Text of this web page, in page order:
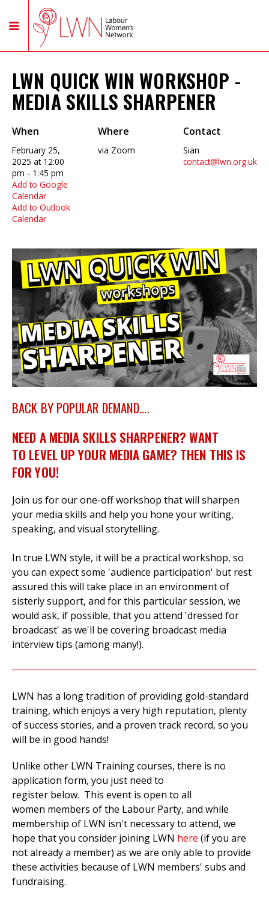
LWN QUICK WIN WORKSHOP -
MEDIA SKILLS SHARPENER
When
February 25,
2025 at 12:00
pm - 1:45 pm
Add to Google
Calendar
Add to Outlook
Calendar
Where
via Zoom
Contact
Sian
contact@lwn.org.uk
BACK BY POPULAR DEMAND....
NEED A MEDIA SKILLS SHARPENER? WANT
TO LEVEL UP YOUR MEDIA GAME? THEN THIS IS
FOR YOU!
Join us for our one-off workshop that will sharpen
your media skills and help you hone your writing,
speaking, and visual storytelling.
In true LWN style, it will be a practical workshop, so
you can expect some 'audience participation' but rest
assured this will take place in an environment of
sisterly support, and for this particular session, we
would ask, if possible, that you attend 'dressed for
broadcast' as we'll be covering broadcast media
interview tips (among many!).
LWN has a long tradition of providing gold-standard
training, which enjoys a very high reputation, plenty
of success stories, and a proven track record, so you
will be in good hands!
Unlike other LWN Training courses, there is no
application form, you just need to
register below. This event is open to all
women members of the Labour Party, and while
membership of LWN isn't necessary to attend, we
hope that you consider joining LWN here (if you are
not already a member) as we are only able to provide
these activities because of LWN members' subs and
fundraising.